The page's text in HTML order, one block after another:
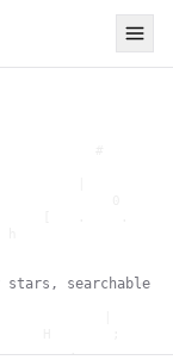
|
h
.
|
,        .
stars, searchable